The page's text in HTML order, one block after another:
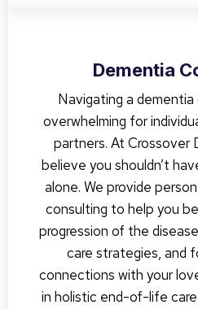
Dementia
Navigating a
overwhelming for
partners. At Crossover
believe you shouldn’t
alone. We provide
consulting to help you
progression of the
care strategies, and
connections with your
in holistic end-of-life